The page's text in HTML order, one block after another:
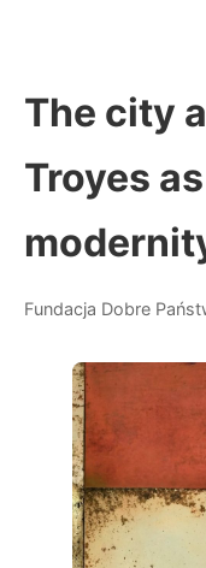
The city
Troyes
Fundacja Dobre